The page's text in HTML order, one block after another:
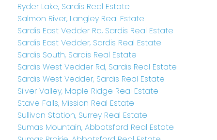
Ryder Lake, Sardis Real Estate
Salmon River, Langley Real Estate
Sardis East Vedder Rd, Sardis Real Estate
Sardis East Vedder, Sardis Real Estate
Sardis South, Sardis Real Estate
Sardis West Vedder Rd, Sardis Real Estate
Sardis West Vedder, Sardis Real Estate
Silver Valley, Maple Ridge Real Estate
Stave Falls, Mission Real Estate
Sullivan Station, Surrey Real Estate
Sumas Mountain, Abbotsford Real Estate